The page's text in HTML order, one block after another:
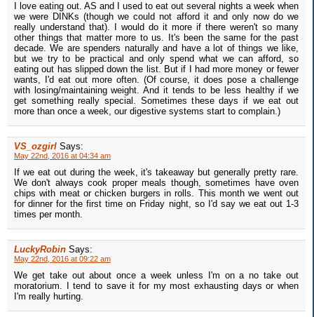
I love eating out. AS and I used to eat out several nights a week when
we were DINKs (though we could not afford it and only now do we
really understand that). I would do it more if there weren't so many
other things that matter more to us. It's been the same for the past
decade. We are spenders naturally and have a lot of things we like,
but we try to be practical and only spend what we can afford, so
eating out has slipped down the list. But if I had more money or fewer
wants, I'd eat out more often. (Of course, it does pose a challenge
with losing/maintaining weight. And it tends to be less healthy if we
get something really special. Sometimes these days if we eat out
more than once a week, our digestive systems start to complain.)
VS_ozgirl Says:
May 22nd, 2016 at 04:34 am
If we eat out during the week, it's takeaway but generally pretty rare.
We don't always cook proper meals though, sometimes have oven
chips with meat or chicken burgers in rolls. This month we went out
for dinner for the first time on Friday night, so I'd say we eat out 1-3
times per month.
LuckyRobin Says:
May 22nd, 2016 at 09:22 am
We get take out about once a week unless I'm on a no take out
moratorium. I tend to save it for my most exhausting days or when
I'm really hurting.